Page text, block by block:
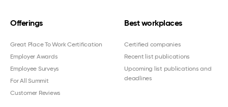
Offerings
Great Place To Work Certification
Employer Awards
Employee Surveys
For All Summit
Customer Reviews
Best workplaces
Certified companies
Recent list publications
Upcoming list publications and
deadlines